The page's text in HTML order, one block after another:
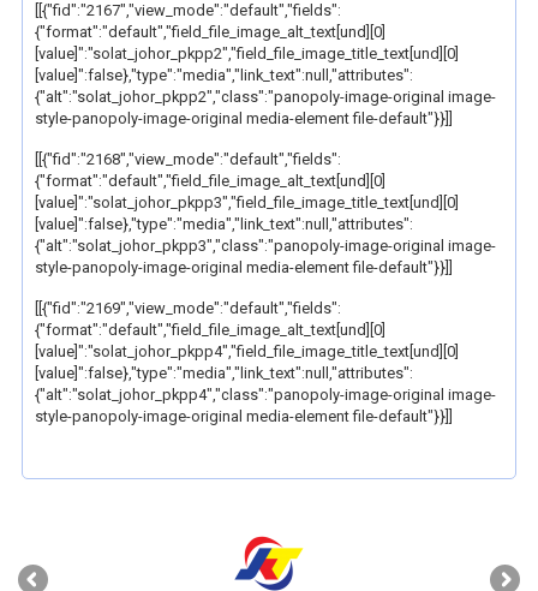
[[{"fid":"2167","view_mode":"default","fields":
{"format":"default","field_file_image_alt_text[und][0]
[value]":"solat_johor_pkpp2","field_file_image_title_text[und][0]
[value]":false},"type":"media","link_text":null,"attributes":
{"alt":"solat_johor_pkpp2","class":"panopoly-image-original image-
style-panopoly-image-original media-element file-default"}}]]
[[{"fid":"2168","view_mode":"default","fields":
{"format":"default","field_file_image_alt_text[und][0]
[value]":"solat_johor_pkpp3","field_file_image_title_text[und][0]
[value]":false},"type":"media","link_text":null,"attributes":
{"alt":"solat_johor_pkpp3","class":"panopoly-image-original image-
style-panopoly-image-original media-element file-default"}}]]
[[{"fid":"2169","view_mode":"default","fields":
{"format":"default","field_file_image_alt_text[und][0]
[value]":"solat_johor_pkpp4","field_file_image_title_text[und][0]
[value]":false},"type":"media","link_text":null,"attributes":
{"alt":"solat_johor_pkpp4","class":"panopoly-image-original image-
style-panopoly-image-original media-element file-default"}}]]
‹ ›